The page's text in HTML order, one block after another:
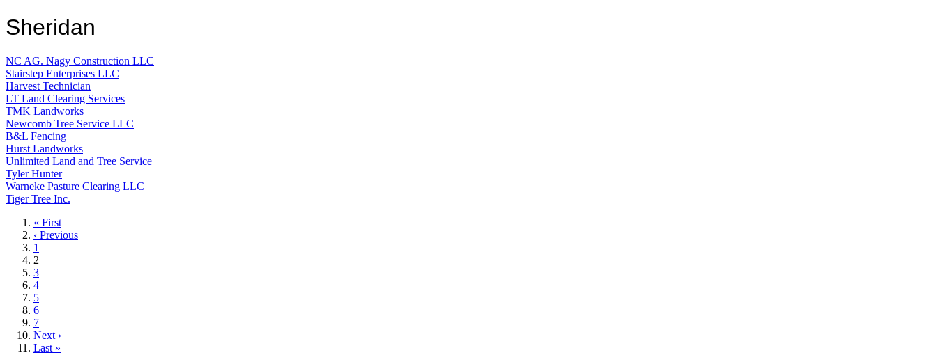
Sheridan
NC AG. Nagy Construction LLC
Stairstep Enterprises LLC
Harvest Technician
LT Land Clearing Services
TMK Landworks
Newcomb Tree Service LLC
B&L Fencing
Hurst Landworks
Unlimited Land and Tree Service
Tyler Hunter
Warneke Pasture Clearing LLC
Tiger Tree Inc.
First
page
« First
Previous
page
‹ Previous
Page
1
Current
page
2
Page
3
Page
4
Page
5
Page
6
Page
7
Next
page
Next ›
Last
Last »